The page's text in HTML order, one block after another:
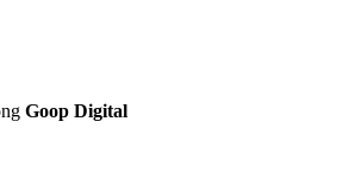
Goop Digital